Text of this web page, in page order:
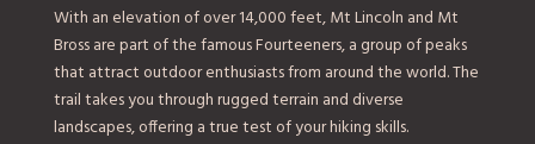
With an elevation of over 14,000 feet, Mt Lincoln and Mt
Bross are part of the famous Fourteeners, a group of peaks
that attract outdoor enthusiasts from around the world. The
trail takes you through rugged terrain and diverse
landscapes, offering a true test of your hiking skills.